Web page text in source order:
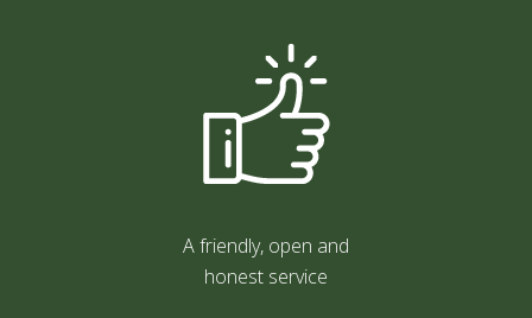
A friendly, open and
honest service